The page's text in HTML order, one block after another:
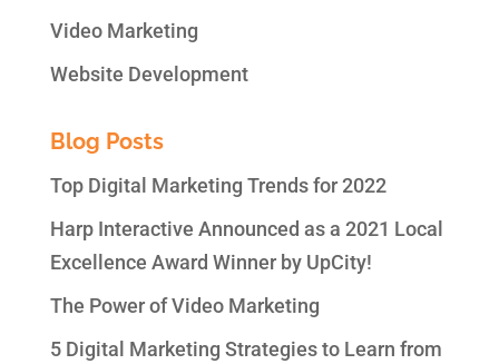
Video Marketing
Website Development
Blog Posts
Top Digital Marketing Trends for 2022
Harp Interactive Announced as a 2021 Local
Excellence Award Winner by UpCity!
The Power of Video Marketing
5 Digital Marketing Strategies to Learn from